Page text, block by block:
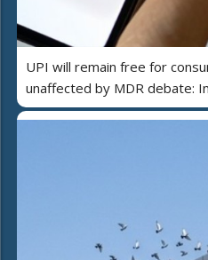
UPI will remain free for
unaffected by MDR debate: